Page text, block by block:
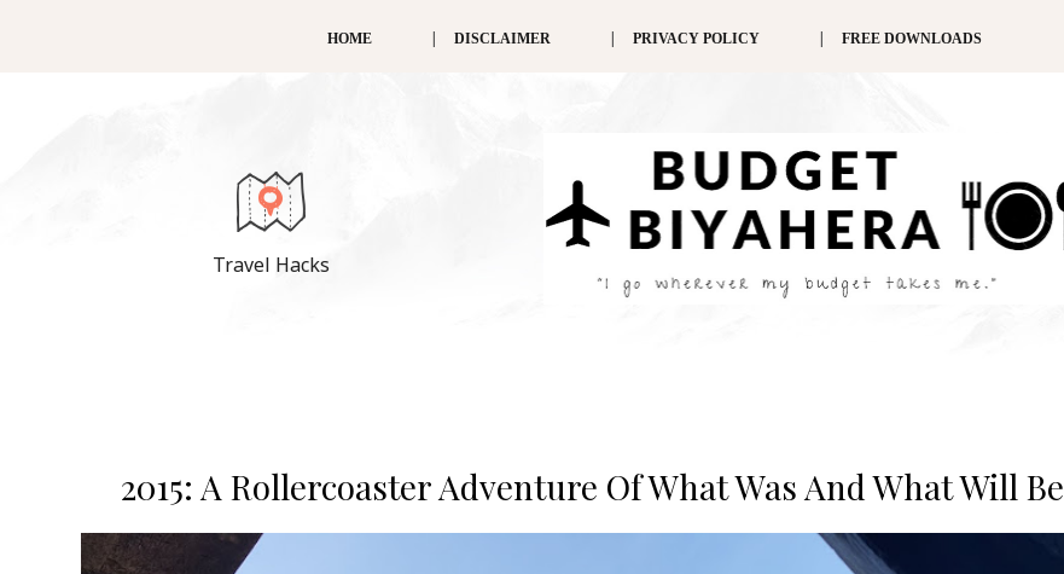
HOME DISCLAIMER PRIVACY POLICY FREE DOWNLOADS
Travel Hacks
2015: A Rollercoaster Adventure Of What Was And What Will Be